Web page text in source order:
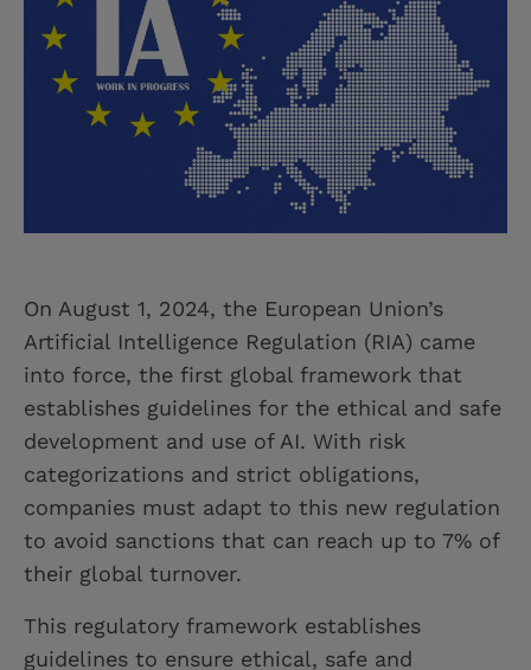
On August 1, 2024, the European Union’s
Artificial Intelligence Regulation (RIA) came
into force, the first global framework that
establishes guidelines for the ethical and safe
development and use of AI. With risk
categorizations and strict obligations,
companies must adapt to this new regulation
to avoid sanctions that can reach up to 7% of
their global turnover.
This regulatory framework establishes
guidelines to ensure ethical, safe and